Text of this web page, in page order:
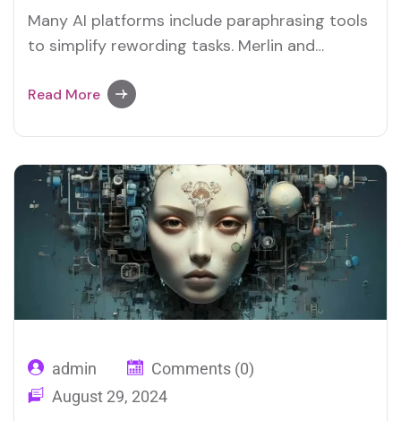
Many AI platforms include paraphrasing tools
to simplify rewording tasks. Merlin and
their efficient paraphrasing capabilities.
Read More
admin
Comments (0)
August 29, 2024